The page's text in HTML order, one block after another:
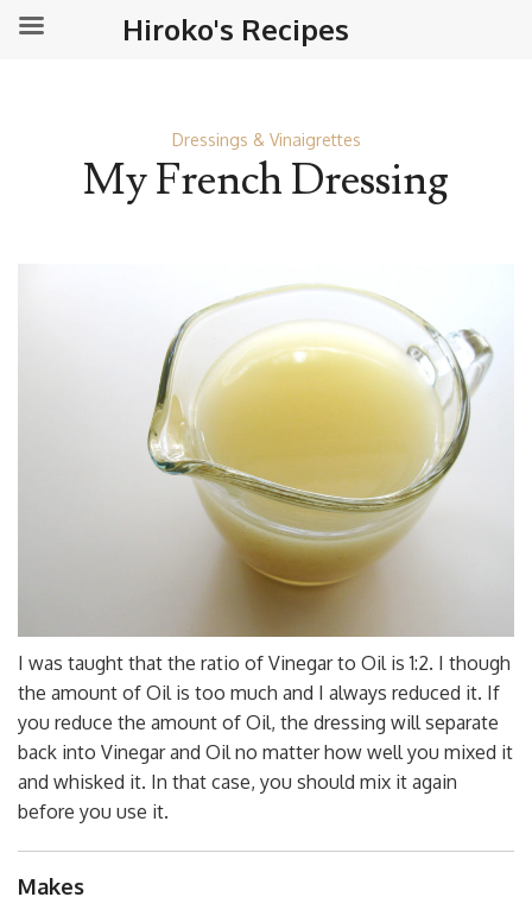
Dressings & Vinaigrettes
My French Dressing
I was taught that the ratio of Vinegar to Oil is 1:2. I though
the amount of Oil is too much and I always reduced it. If
you reduce the amount of Oil, the dressing will separate
back into Vinegar and Oil no matter how well you mixed it
and whisked it. In that case, you should mix it again
before you use it.
Makes
Hiroko's Recipes